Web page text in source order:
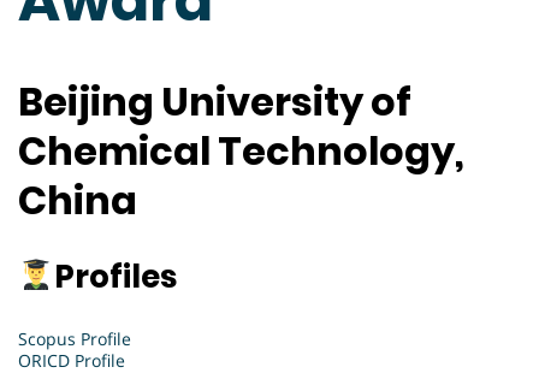
Beijing University of
Chemical Technology,
China
Profiles
Scopus Profile
ORICD Profile